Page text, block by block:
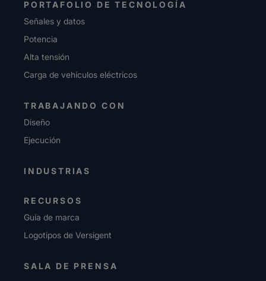
PORTAFOLIO DE TECNOLOGÍA
Señales y datos
Potencia
Alta tensión
Carga de vehículos eléctricos
TRABAJANDO CON
Diseño
Ejecución
INDUSTRIAS
RECURSOS
Guía de marca
Logotipos de Versigent
SALA DE PRENSA